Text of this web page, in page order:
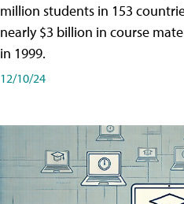
million students in 153
nearly $3 billion in course
in 1999.
12/10/24